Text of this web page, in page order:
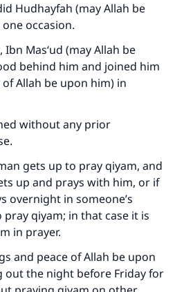
Hudhayfah (may Allah be
occasion.
Mas‘ud (may Allah be
behind him and joined him
Allah be upon him) in
without any prior
gets up to pray qiyam, and
up and prays with him, or if
overnight in someone’s
qiyam; in that case it is
in prayer.
and peace of Allah be upon
out the night before Friday for